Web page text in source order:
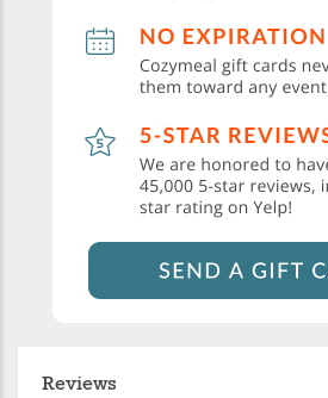
Reviews